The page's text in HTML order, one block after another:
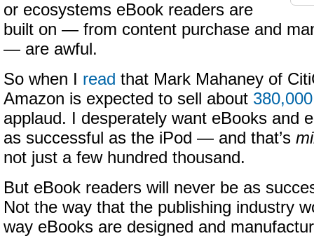
or ecosystems eBook readers are
built on — from content purchase and
— are awful.
So when I read that Mark Mahaney of
Amazon is expected to sell about
applaud. I desperately want eBooks and
as successful as the iPod — and that’s
not just a few hundred thousand.
But eBook readers will never be as
Not the way that the publishing industry
way eBooks are designed and